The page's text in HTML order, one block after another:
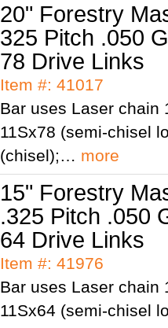
20" Forestry
325 Pitch .050
78 Drive Links
Item #: 41017
Bar uses Laser chain
11Sx78 (semi-chisel
(chisel);… more
15" Forestry
.325 Pitch .050
64 Drive Links
Item #: 41976
Bar uses Laser chain
11Sx64 (semi-chisel